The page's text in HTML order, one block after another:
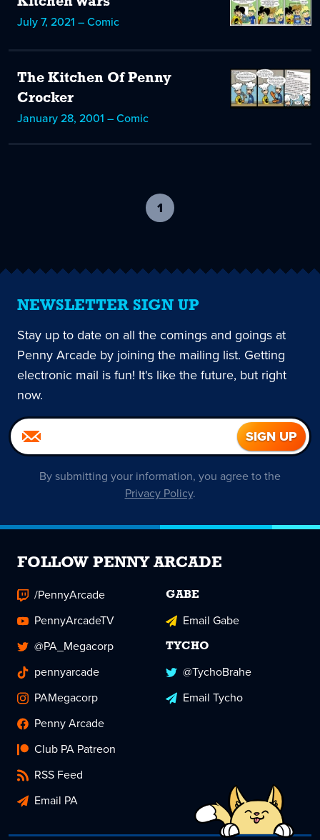
July 7, 2021 – Comic
The Kitchen Of Penny
Crocker
January 28, 2001 – Comic
1
current
NEWSLETTER SIGN UP
Stay up to date on all the comings and goings at
Penny Arcade by joining the mailing list. Getting
electronic mail is fun! It's like the future, but right
now.
By submitting your information, you agree to the
Privacy Policy.
FOLLOW PENNY ARCADE
/PennyArcade
PennyArcadeTV
@PA_Megacorp
pennyarcade
PAMegacorp
Penny Arcade
Club PA Patreon
RSS Feed
Email PA
GABE
Email Gabe
TYCHO
@TychoBrahe
Email Tycho